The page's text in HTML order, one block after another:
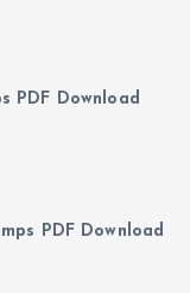
PDF Download
PDF Download